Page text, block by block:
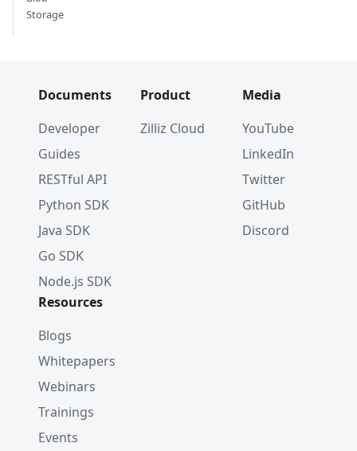
Storage
Documents
Developer
Guides
RESTful API
Python SDK
Java SDK
Go SDK
Node.js SDK
Product
Zilliz Cloud
Media
YouTube
LinkedIn
Twitter
GitHub
Discord
Resources
Blogs
Whitepapers
Webinars
Trainings
Events